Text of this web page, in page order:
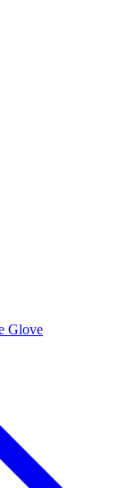
Glove